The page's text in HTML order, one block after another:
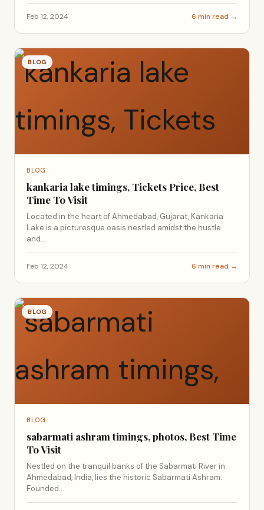
Feb 12, 2024 6 min read →
BLOG
BLOG
kankaria lake timings, Tickets Price, Best
Time To Visit
Located in the heart of Ahmedabad, Gujarat, Kankaria
Lake is a picturesque oasis nestled amidst the hustle
and...
Feb 12, 2024 6 min read →
BLOG
BLOG
sabarmati ashram timings, photos, Best Time
To Visit
Nestled on the tranquil banks of the Sabarmati River in
Ahmedabad, India, lies the historic Sabarmati Ashram.
Founded...